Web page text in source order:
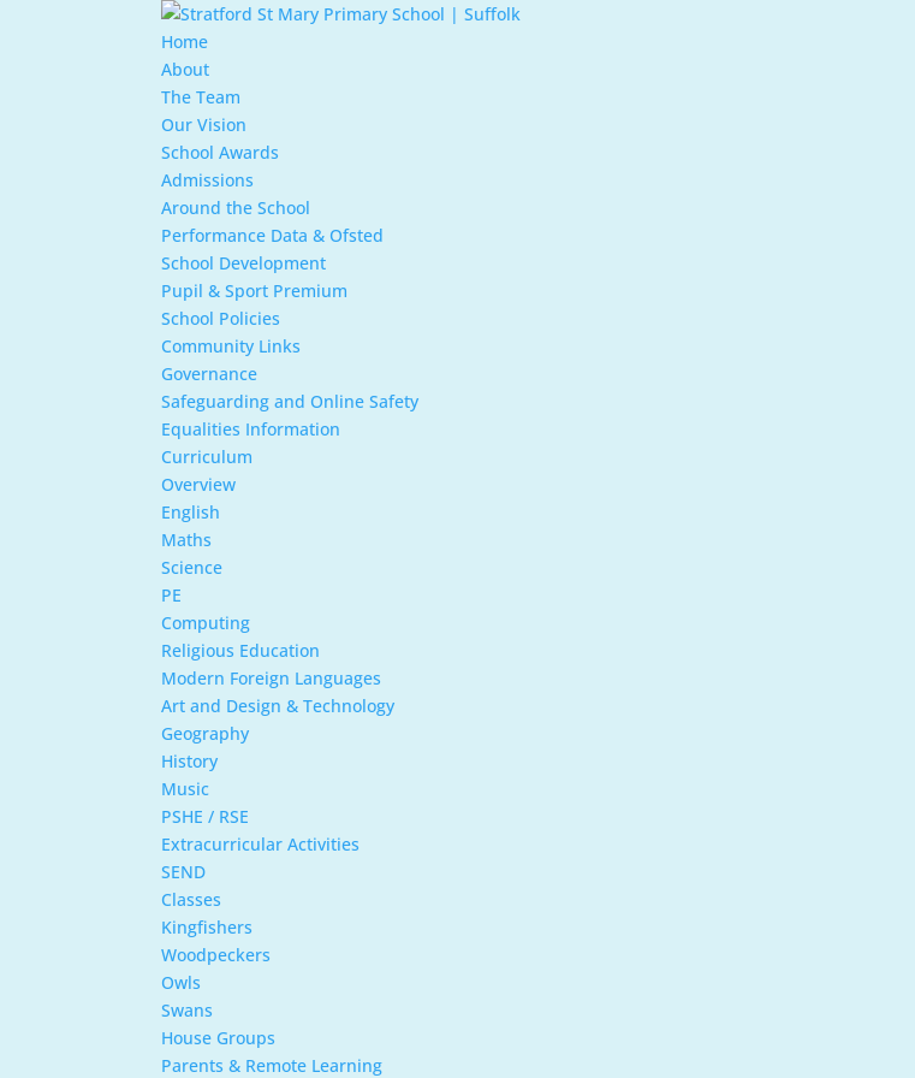
Home
About
The Team
Our Vision
School Awards
Admissions
Around the School
Performance Data & Ofsted
School Development
Pupil & Sport Premium
School Policies
Community Links
Governance
Safeguarding and Online Safety
Equalities Information
Curriculum
Overview
English
Maths
Science
PE
Computing
Religious Education
Modern Foreign Languages
Art and Design & Technology
Geography
History
Music
PSHE / RSE
Extracurricular Activities
SEND
Classes
Kingfishers
Woodpeckers
Owls
Swans
House Groups
Parents & Remote Learning